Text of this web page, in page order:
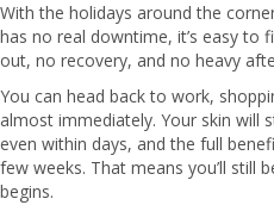
With the holidays around the
has no real downtime, it’s easy
out, no recovery, and no heavy
You can head back to work,
almost immediately. Your skin will
even within days, and the full
few weeks. That means you’ll still
begins.